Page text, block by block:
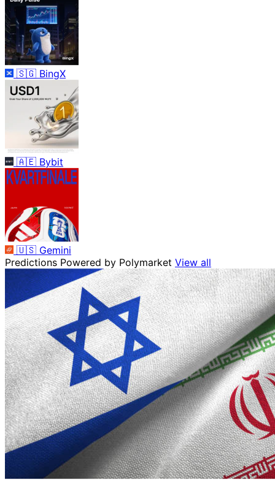
🇸🇬 BingX
🇦🇪 Bybit
🇺🇸 Gemini
Predictions Powered by Polymarket View all